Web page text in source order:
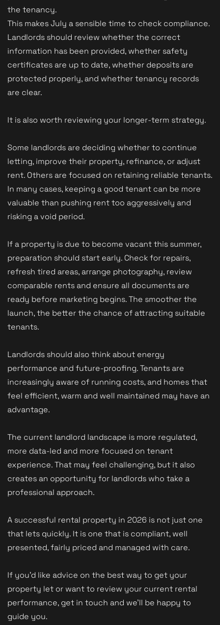
the tenancy.
This makes July a sensible time to check compliance.
Landlords should review whether the correct
information has been provided, whether safety
certificates are up to date, whether deposits are
protected properly, and whether tenancy records
are clear.
It is also worth reviewing your longer-term strategy.
Some landlords are deciding whether to continue
letting, improve their property, refinance, or adjust
rent. Others are focused on retaining reliable tenants.
In many cases, keeping a good tenant can be more
valuable than pushing rent too aggressively and
risking a void period.
If a property is due to become vacant this summer,
preparation should start early. Check for repairs,
refresh tired areas, arrange photography, review
comparable rents and ensure all documents are
ready before marketing begins. The smoother the
launch, the better the chance of attracting suitable
tenants.
Landlords should also think about energy
performance and future-proofing. Tenants are
increasingly aware of running costs, and homes that
feel efficient, warm and well maintained may have an
advantage.
The current landlord landscape is more regulated,
more data-led and more focused on tenant
experience. That may feel challenging, but it also
creates an opportunity for landlords who take a
professional approach.
A successful rental property in 2026 is not just one
that lets quickly. It is one that is compliant, well
presented, fairly priced and managed with care.
If you’d like advice on the best way to get your
property let or want to review your current rental
performance, get in touch and we’ll be happy to
guide you.